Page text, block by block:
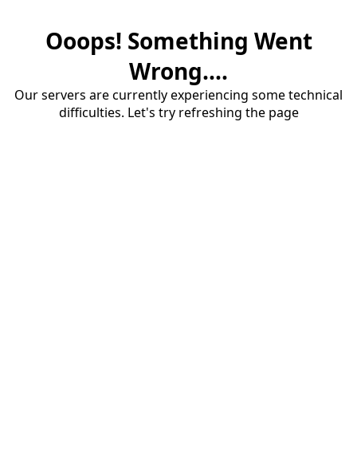
Ooops! Something Went
Wrong....
Our servers are currently experiencing some technical
difficulties. Let's try refreshing the page